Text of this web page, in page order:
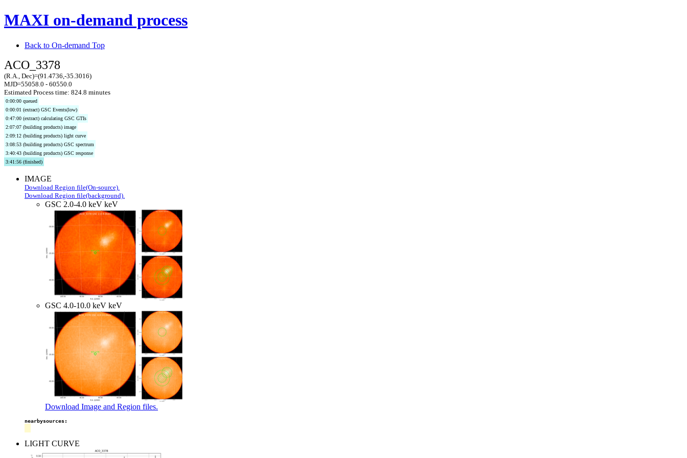
MAXI on-demand process
Back to On-demand Top
ACO_3378
(R.A., Dec)=(91.4736,-35.3016)
MJD=55058.0 - 60550.0
Estimated Process time: 824.8 minutes
0:00:00 queued
0:00:01 (extract) GSC Events(low)
0:47:00 (extract) calculating GSC GTIs
2:07:07 (building products) image
2:09:12 (building products) light curve
3:08:53 (building products) GSC spectrum
3:40:43 (building products) GSC response
3:41:56 (finished)
IMAGE
Download Region file(On-source).
Download Region file(background).
GSC 2.0-4.0 keV keV
GSC 4.0-10.0 keV keV
Download Image and Region files.
nearbysources:
LIGHT CURVE